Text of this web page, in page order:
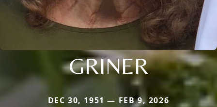
GRINER
DEC 30, 1951 — FEB 9, 2026